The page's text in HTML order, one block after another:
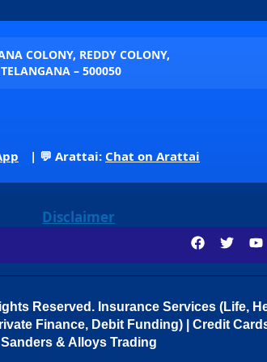
COLONY, REDDY COLONY,
– 500050
| 💬 Arattai: Chat on Arattai
Disclaimer
Reserved. Insurance Services (Life,
Finance, Debit Funding) | Credit
Sanders & Alloys Trading